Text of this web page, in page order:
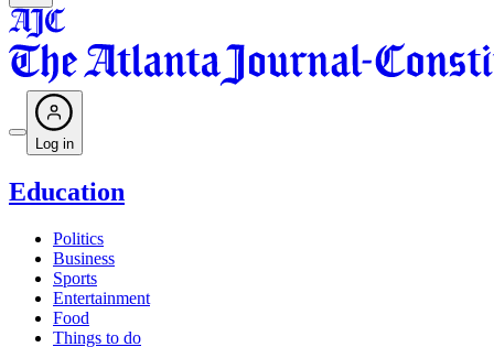
Log in
Education
Politics
Business
Sports
Entertainment
Food
Things to do